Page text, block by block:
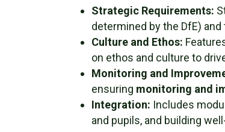
Strategic Requirements:
determined by the DfE) and
Culture and Ethos:
on ethos and culture to
Monitoring and
ensuring monitoring and
Integration: Includes
and pupils, and building